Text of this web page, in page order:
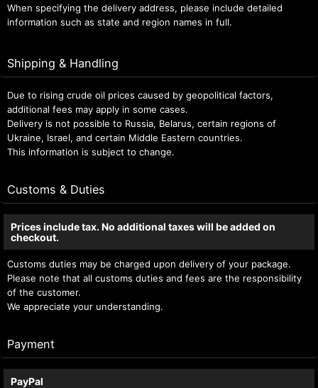
When specifying the delivery address, please include detailed
information such as state and region names in full.
Shipping & Handling
Due to rising crude oil prices caused by geopolitical factors,
additional fees may apply in some cases.
Delivery is not possible to Russia, Belarus, certain regions of
Ukraine, Israel, and certain Middle Eastern countries.
This information is subject to change.
Customs & Duties
Prices include tax. No additional taxes will be added on
checkout.
Customs duties may be charged upon delivery of your package.
Please note that all customs duties and fees are the responsibility
of the customer.
We appreciate your understanding.
Payment
PayPal